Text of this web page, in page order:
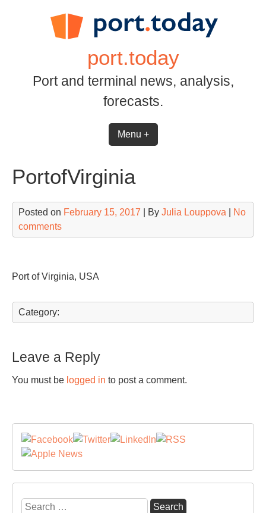
port.today
Port and terminal news, analysis,
forecasts.
Menu +
PortofVirginia
Posted on February 15, 2017 | By Julia Louppova
No
comments
Port of Virginia, USA
Category:
Leave a Reply
You must be logged in to post a comment.
Search